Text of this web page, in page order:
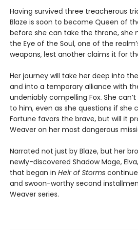
Having survived three treacherous
Blaze is soon to become Queen of
before she can take the throne, she
the Eye of the Soul, one of the
weapons, lest another claims it for
Her journey will take her deep into
and into a temporary alliance with
undeniably compelling Fox. She
to him, even as she questions if she
Fortune favors the brave, but will it
Weaver on her most dangerous
Narrated not just by Blaze, but her
newly-discovered Shadow Mage,
that began in Heir of Storms
and swoon-worthy second
Weaver series.